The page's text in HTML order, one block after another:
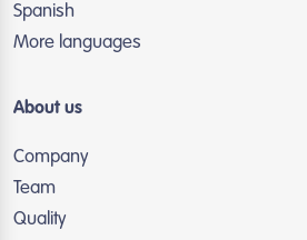
Spanish
More languages
About us
Company
Team
Quality